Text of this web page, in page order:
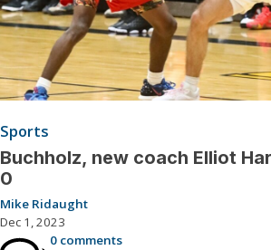
Sports
Buchholz, new coach Elliot
0
Mike Ridaught
Dec 1, 2023
0 comments